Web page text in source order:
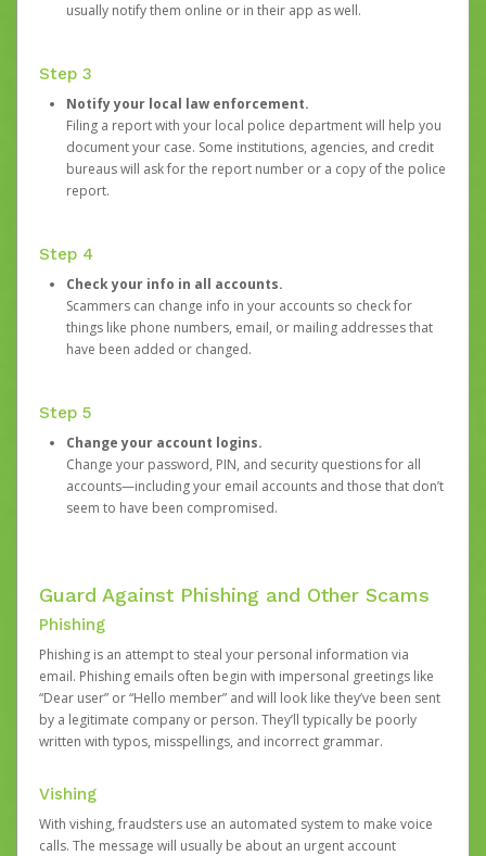
usually notify them online or in their app as well.
Step 3
Notify your local law enforcement.
Filing a report with your local police department will help you
document your case. Some institutions, agencies, and credit
bureaus will ask for the report number or a copy of the police
report.
Step 4
Check your info in all accounts.
Scammers can change info in your accounts so check for
things like phone numbers, email, or mailing addresses that
have been added or changed.
Step 5
Change your account logins.
Change your password, PIN, and security questions for all
accounts—including your email accounts and those that don’t
seem to have been compromised.
Guard Against Phishing and Other Scams
Phishing
Phishing is an attempt to steal your personal information via
email. Phishing emails often begin with impersonal greetings like
“Dear user” or “Hello member” and will look like they’ve been sent
by a legitimate company or person. They’ll typically be poorly
written with typos, misspellings, and incorrect grammar.
Vishing
With vishing, fraudsters use an automated system to make voice
calls. The message will usually be about an urgent account